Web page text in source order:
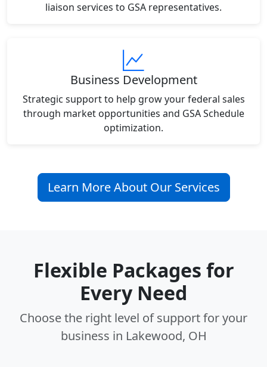
liaison services to GSA representatives.
Business Development
Strategic support to help grow your federal sales
through market opportunities and GSA Schedule
optimization.
Learn More About Our Services
Flexible Packages for
Every Need
Choose the right level of support for your
business in Lakewood, OH